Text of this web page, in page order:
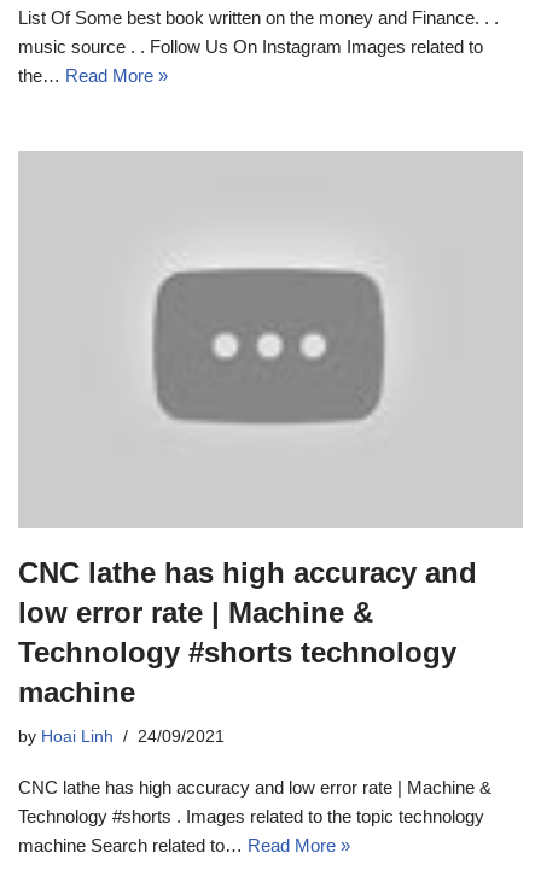
List Of Some best book written on the money and Finance. . .
music source . . Follow Us On Instagram Images related to
the… Read More »
CNC lathe has high accuracy and
low error rate | Machine &
Technology #shorts technology
machine
by Hoai Linh 24/09/2021
CNC lathe has high accuracy and low error rate | Machine &
Technology #shorts . Images related to the topic technology
machine Search related to… Read More »